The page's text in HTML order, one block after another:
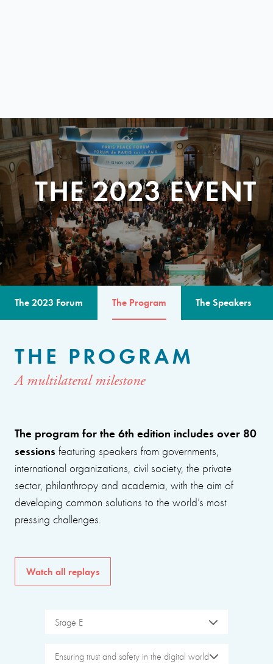
THE 2023 EVENT
The 2023 Forum The Program The Speakers
THE PROGRAM
A multilateral milestone
The program for the 6th edition includes over 80
sessions featuring speakers from governments,
international organizations, civil society, the private
sector, philanthropy and academia, with the aim of
developing common solutions to the world’s most
pressing challenges.
Watch all replays
Stage E
Ensuring trust and safety in the digital world